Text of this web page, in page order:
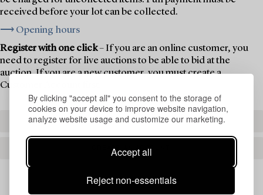
By clicking "accept all" you consent to the storage of
cookies on your device to improve website navigation,
analyze website usage and customize our marketing.
Accept all
Reject non-essentials
received before your lot can be collected.
⟶ Opening hours
Register with one click– If you are an online customer, you
need to register for live auctions to be able to bid at the
auction. If you are a new customer, you must create a
Customer Account first.
REGISTER TO BID
CREATE AN ACCOUNT